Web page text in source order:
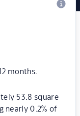
months.
53.8 square
nearly 0.2% of